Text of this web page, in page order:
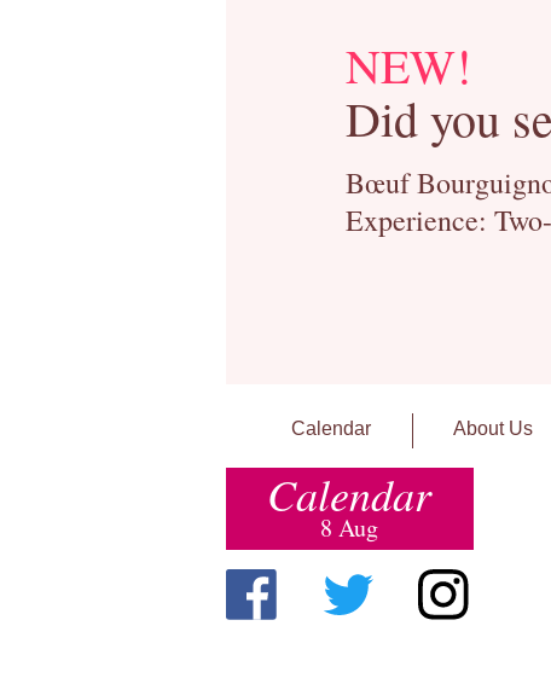
NEW!
Did you
Bœuf
Experience:
Calendar About Us
Calendar
8 Aug